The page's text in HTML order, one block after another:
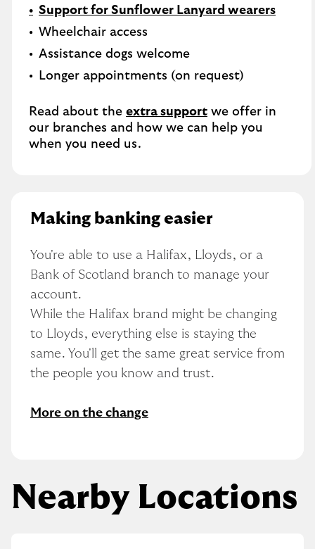
Support for Sunflower Lanyard wearers
Wheelchair access
Assistance dogs welcome
Longer appointments (on request)
Read about the extra support we offer in
our branches and how we can help you
when you need us.
Making banking easier
You're able to use a Halifax, Lloyds, or a
Bank of Scotland branch to manage your
account.
While the Halifax brand might be changing
to Lloyds, everything else is staying the
same. You'll get the same great service from
the people you know and trust.
More on the change
Nearby Locations